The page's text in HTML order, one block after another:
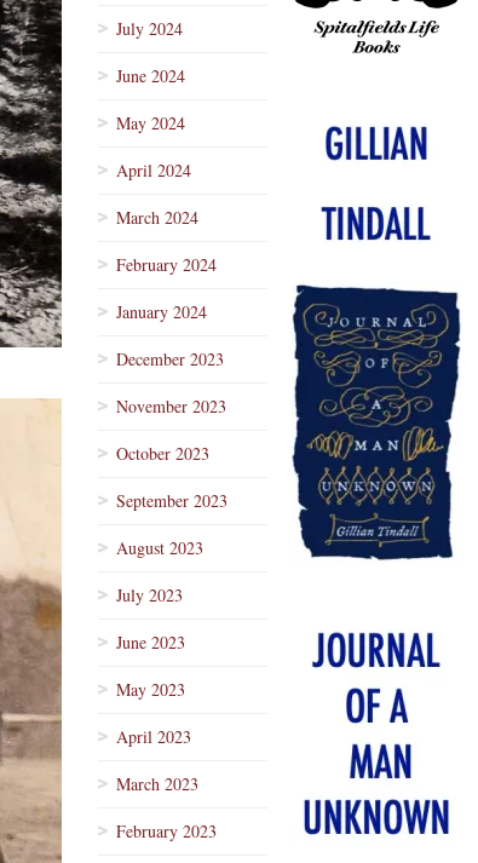
July 2024
June 2024
May 2024
April 2024
March 2024
February 2024
January 2024
December 2023
November 2023
October 2023
September 2023
August 2023
July 2023
June 2023
May 2023
April 2023
March 2023
February 2023